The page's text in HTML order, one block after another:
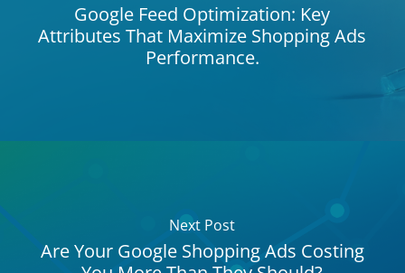
Google Feed Optimization: Key
Attributes That Maximize Shopping Ads
Performance.
Next Post
Are Your Google Shopping Ads Costing